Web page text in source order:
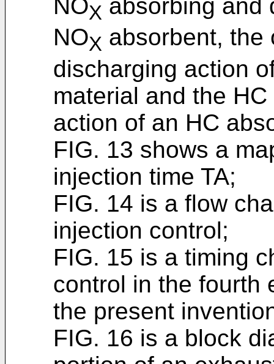
NOX absorbing and
NOX absorbent, the
discharging action
material and the
action of an HC
FIG. 13 shows a
injection time TA;
FIG. 14 is a flow
injection control;
FIG. 15 is a timing
control in the fourth
the present
FIG. 16 is a block